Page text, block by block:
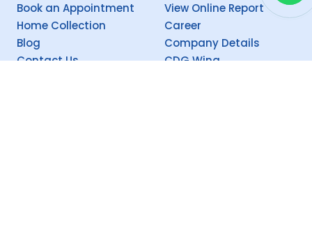
Book an Appointment
Home Collection
Blog
Contact Us
View Online Report
Career
Company Details
CDG Wing